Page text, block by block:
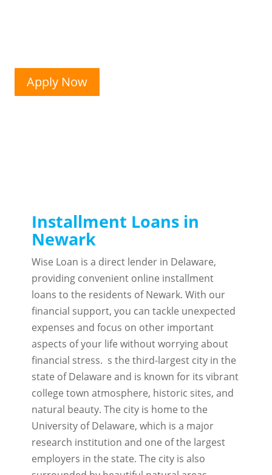
Apply Now
Installment Loans in
Newark
Wise Loan is a direct lender in Delaware,
providing convenient online installment
loans to the residents of Newark. With our
financial support, you can tackle unexpected
expenses and focus on other important
aspects of your life without worrying about
financial stress. s the third-largest city in the
state of Delaware and is known for its vibrant
college town atmosphere, historic sites, and
natural beauty. The city is home to the
University of Delaware, which is a major
research institution and one of the largest
employers in the state. The city is also